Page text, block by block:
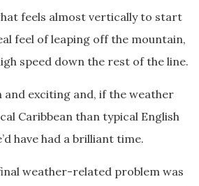
feels almost vertically to start
feel of leaping off the mountain,
speed down the rest of the line.
exciting and, if the weather
Caribbean than typical English
have had a brilliant time.
weather-related problem was